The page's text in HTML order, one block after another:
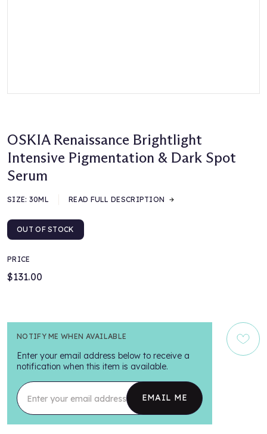
OSKIA Renaissance Brightlight
Intensive Pigmentation & Dark Spot
Serum
SIZE: 30ML READ FULL DESCRIPTION
OUT OF STOCK
PRICE
$131.00
NOTIFY ME WHEN AVAILABLE
Enter your email address below to receive a
notification when this item is available.
Enter your email address
EMAIL ME